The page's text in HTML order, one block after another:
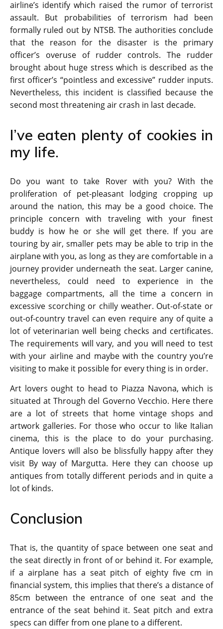
airline’s identify which raised the rumor of terrorist
assault. But probabilities of terrorism had been
formally ruled out by NTSB. The authorities conclude
that the reason for the disaster is the primary
officer’s overuse of rudder controls. The rudder
brought about huge stress which is described as the
first officer’s “pointless and excessive” rudder inputs.
Nevertheless, this incident is classified because the
second most threatening air crash in last decade.
I’ve eaten plenty of cookies in
my life.
Do you want to take Rover with you? With the
proliferation of pet-pleasant lodging cropping up
around the nation, this may be a good choice. The
principle concern with traveling with your finest
buddy is how he or she will get there. If you are
touring by air, smaller pets may be able to trip in the
airplane with you, as long as they are comfortable in a
journey provider underneath the seat. Larger canine,
nevertheless, could need to experience in the
baggage compartments, all the time a concern in
excessive scorching or chilly weather. Out-of-state or
out-of-country travel can even require any of quite a
lot of veterinarian well being checks and certificates.
The requirements will vary, and you will need to test
with your airline and maybe with the country you’re
visiting to make it possible for every thing is in order.
Art lovers ought to head to Piazza Navona, which is
situated at Through del Governo Vecchio. Here there
are a lot of streets that home vintage shops and
artwork galleries. For those who occur to like Italian
cinema, this is the place to do your purchasing.
Antique lovers will also be blissfully happy after they
visit By way of Margutta. Here they can choose up
antiques from totally different periods and in quite a
lot of kinds.
Conclusion
That is, the quantity of space between one seat and
the seat directly in front of or behind it. For example,
if a airplane has a seat pitch of eighty five cm in
financial system, this implies that there’s a distance of
85cm between the entrance of one seat and the
entrance of the seat behind it. Seat pitch and extra
specs can differ from one plane to a different.